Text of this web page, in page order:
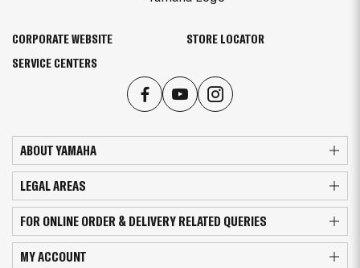
CORPORATE WEBSITE
STORE LOCATOR
SERVICE CENTERS
ABOUT YAMAHA
LEGAL AREAS
FOR ONLINE ORDER & DELIVERY RELATED QUERIES
MY ACCOUNT